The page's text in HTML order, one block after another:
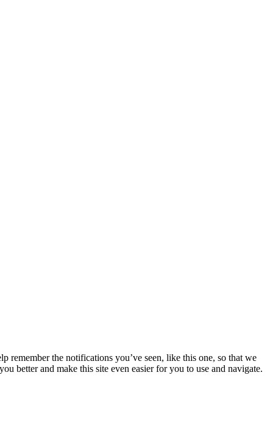
remember the notifications you’ve seen, like this one, so that we
better and make this site even easier for you to use and navigate.